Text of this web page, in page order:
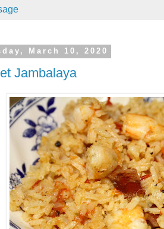
March 10, 2020
Jambalaya